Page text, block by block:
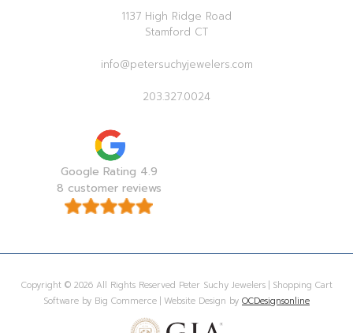
1137 High Ridge Road
Stamford CT
info@petersuchyjewelers.com
203.327.0024
Google Rating 4.9
8 customer reviews
Copyright © 2026 All Rights Reserved Peter Suchy Jewelers | Shopping Cart
Software by Big Commerce | Website Design by OCDesignsonline